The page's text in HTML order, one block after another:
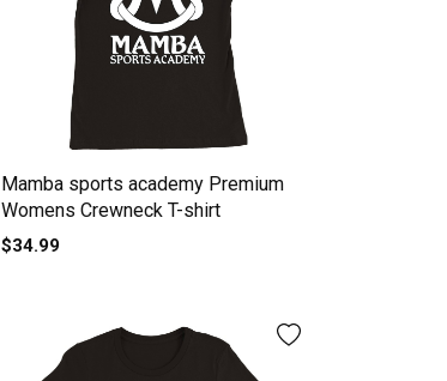
Mamba sports academy Premium
Womens Crewneck T-shirt
$34.99